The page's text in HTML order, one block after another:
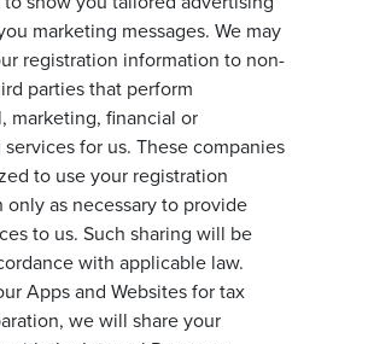
marketing messages. We may
registration information to non-
parties that perform
marketing, financial or
for us. These companies
to use your registration
only as necessary to provide
to us. Such sharing will be
with applicable law.
Apps and Websites for tax
we will share your